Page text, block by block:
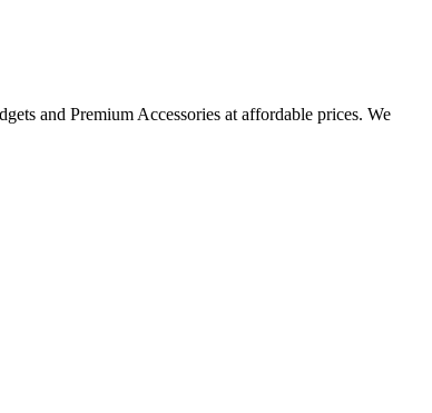
and Premium Accessories at affordable prices. We